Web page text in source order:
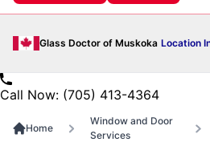
Glass Doctor of Muskoka Location
Call Now: (705) 413-4364
Home
Window and Door
Services